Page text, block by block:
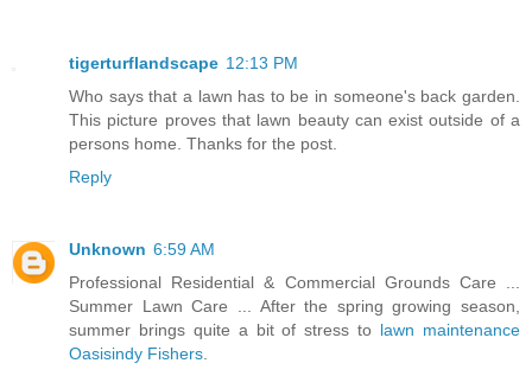
tigerturflandscape 12:13 PM
Who says that a lawn has to be in someone's back garden.
This picture proves that lawn beauty can exist outside of a
persons home. Thanks for the post.
Reply
Unknown 6:59 AM
Professional Residential & Commercial Grounds Care ...
Summer Lawn Care ... After the spring growing season,
summer brings quite a bit of stress to lawn maintenance
Oasisindy Fishers.